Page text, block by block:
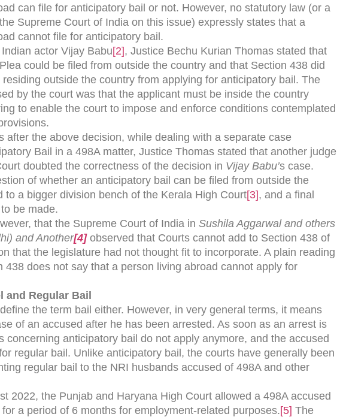
can file for anticipatory bail or not. However, no statutory law (or a
Supreme Court of India on this issue) expressly states that a
cannot file for anticipatory bail.
actor Vijay Babu[2], Justice Bechu Kurian Thomas stated that
could be filed from outside the country and that Section 438 did
outside the country from applying for anticipatory bail. The
by the court was that the applicant must be inside the country
to enable the court to impose and enforce conditions contemplated
after the above decision, while dealing with a separate case
Bail in a 498A matter, Justice Thomas stated that another judge
doubted the correctness of the decision in Vijay Babu’s case.
of whether an anticipatory bail can be filed from outside the
to a bigger division bench of the Kerala High Court[3], and a final
be made.
that the Supreme Court of India in Sushila Aggarwal and others
and Another[4]observed that Courts cannot add to Section 438 of
that the legislature had not thought fit to incorporate. A plain reading
438 does not say that a person living abroad cannot apply for
and Regular Bail
the term bail either. However, in very general terms, it means
of an accused after he has been arrested. As soon as an arrest is
concerning anticipatory bail do not apply anymore, and the accused
regular bail. Unlike anticipatory bail, the courts have generally been
regular bail to the NRI husbands accused of 498A and other
2022, the Punjab and Haryana High Court allowed a 498A accused
a period of 6 months for employment-related purposes.[5] The